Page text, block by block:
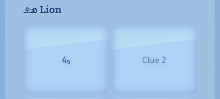
𓃭 Lion
4₅ Clue 2